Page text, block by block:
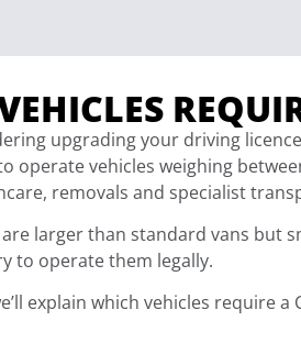
upgrading your driving
operate vehicles weighing
removals and specialist
are larger than standard vans but
to operate them legally.
explain which vehicles require